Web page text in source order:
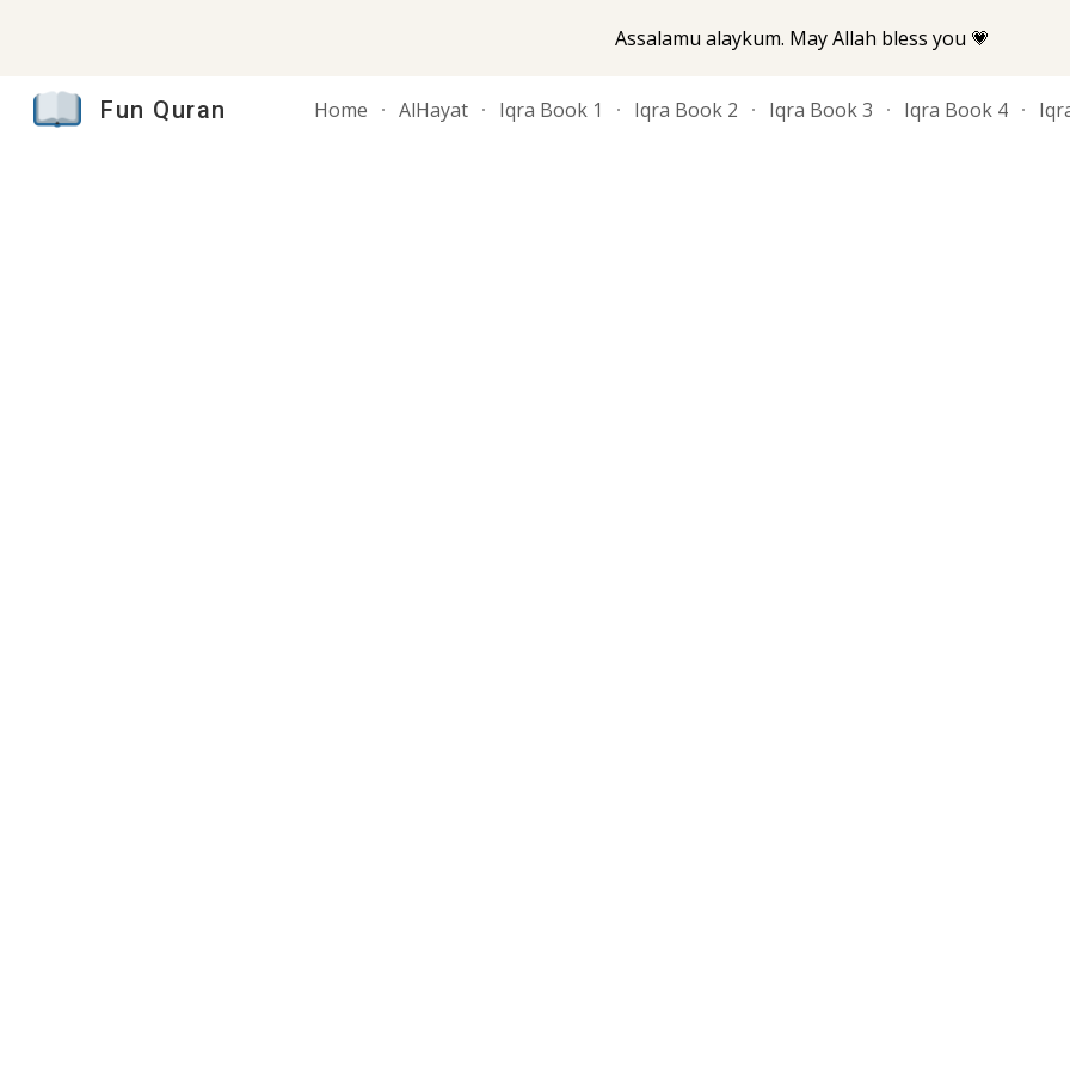
Skip to main content Skip to
Assalamu alaykum. May Allah bless you 💗
Fun Quran Home AlHayat Iqra Book 1 Iqra Book 2 Iqra Book 3 Iqra Book 4